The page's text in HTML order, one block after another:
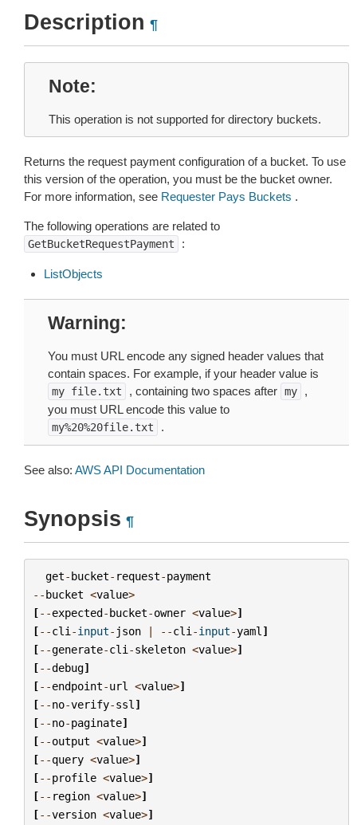
Description ¶
Note
This operation is not supported for directory buckets.
Returns the request payment configuration of a bucket. To use
this version of the operation, you must be the bucket owner.
For more information, see Requester Pays Buckets .
The following operations are related to
GetBucketRequestPayment :
ListObjects
Warning
You must URL encode any signed header values that
contain spaces. For example, if your header value is
my file.txt , containing two spaces after my
,
you must URL encode this value to
my%20%20file.txt .
See also: AWS API Documentation
Synopsis ¶
get-bucket- request-payment
--bucket <value>
[--expected-bucket-owner <value>]
[--cli -input- json | --cli -input-yaml ]
[--generate-cli -skeleton <value>]
[--debug]
[--endpoint-url <value>]
[--no-verify-ssl ]
[--no-paginate]
[--output <value>]
[--query <value>]
[--profile <value>]
[-- region <value>]
[--version <value>]